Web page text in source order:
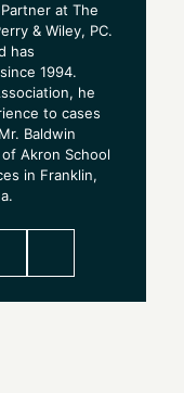
at The
& Wiley, PC.
has
1994.
he
to cases
Baldwin
Akron School
in Franklin,